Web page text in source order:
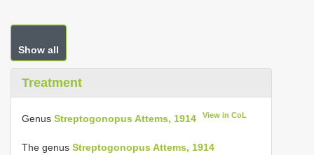
Show all
Treatment
Genus Streptogonopus Attems, 1914 View in CoL
The genus Streptogonopus Attems, 1914